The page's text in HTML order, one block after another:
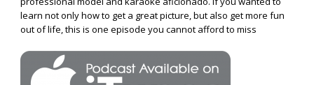
learn not only how to get a great picture, but also get more fun
out of life, this is one episode you cannot afford to miss